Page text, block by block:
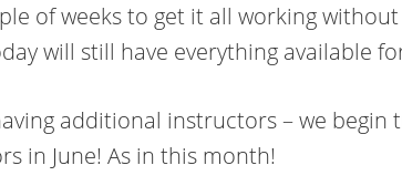
of weeks to get it all working without
will still have everything available
additional instructors – we begin
in June! As in this month!